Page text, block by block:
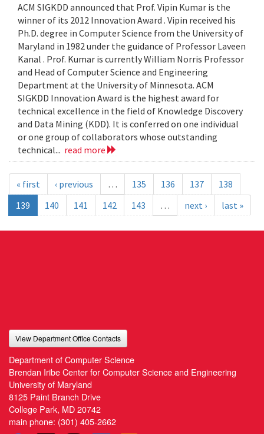
ACM SIGKDD announced that Prof. Vipin Kumar is the
winner of its 2012 Innovation Award . Vipin received his
Ph.D. degree in Computer Science from the University of
Maryland in 1982 under the guidance of Professor Laveen
Kanal . Prof. Kumar is currently William Norris Professor
and Head of Computer Science and Engineering
Department at the University of Minnesota. ACM
SIGKDD Innovation Award is the highest award for
technical excellence in the field of Knowledge Discovery
and Data Mining (KDD). It is conferred on one individual
or one group of collaborators whose outstanding
technical... read more
« first ‹ previous … 135 136 137
138
139
140 141 142 143 … next › last »
View Department Office Contacts
Department of Computer Science
Brendan Iribe Center for Computer Science and Engineering
University of Maryland
8125 Paint Branch Drive
College Park, MD 20742
main phone: (301) 405-2662